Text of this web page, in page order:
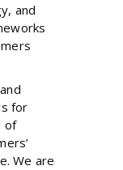
and
for
of
We are